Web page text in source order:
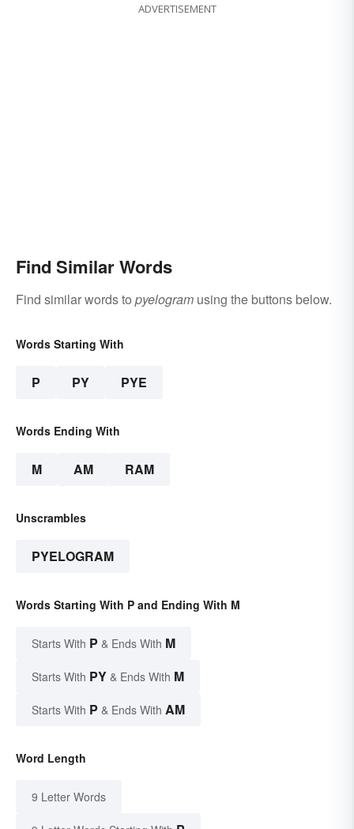
ADVERTISEMENT
Find Similar Words
Find similar words to pyelogram using the buttons below.
Words Starting With
P PY PYE
Words Ending With
M AM RAM
Unscrambles
PYELOGRAM
Words Starting With P and Ending With M
Starts With P & Ends With M
Starts With PY & Ends With M
Starts With P & Ends With AM
Word Length
9 Letter Words